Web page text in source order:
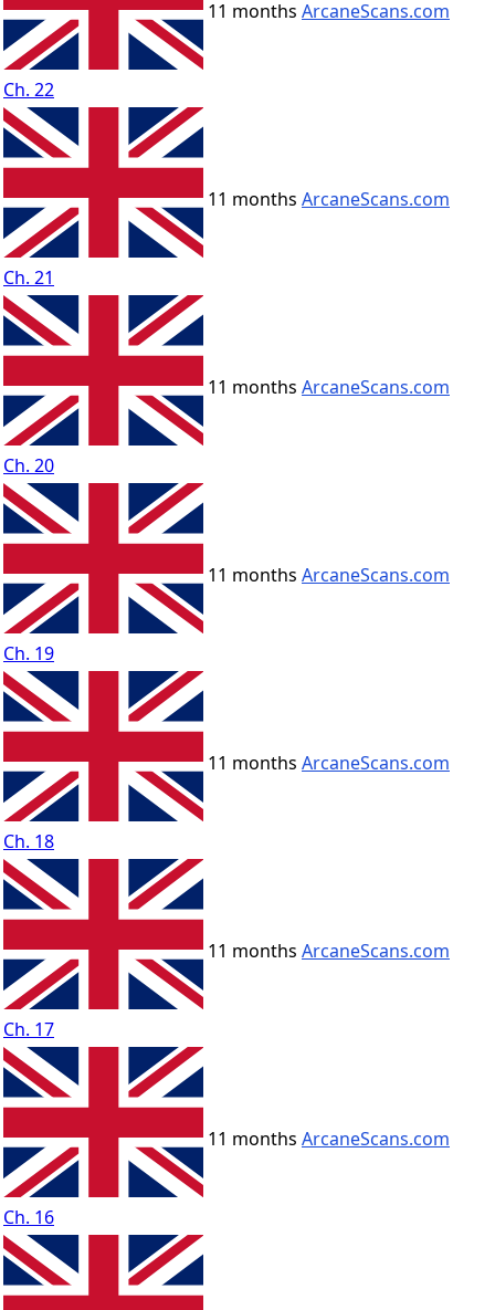
Ch. 22
11 months ArcaneScans.com
Ch. 21
11 months ArcaneScans.com
Ch. 20
11 months ArcaneScans.com
Ch. 19
11 months ArcaneScans.com
Ch. 18
11 months ArcaneScans.com
Ch. 17
11 months ArcaneScans.com
Ch. 16
11 months ArcaneScans.com